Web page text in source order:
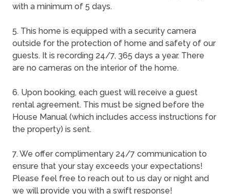
with a minimum of 5 days.
5. This home is equipped with a security camera
outside for the protection of home and safety of our
guests. It is recording 24/7, 365 days a year. There
are no cameras on the interior of the home.
6. Upon booking, each guest will receive a guest
rental agreement. This must be signed before the
House Manual (which includes access instructions for
the property) is sent.
7. We offer complimentary 24/7 communication to
ensure that your stay exceeds your expectations!
Please feel free to reach out to us day or night and
we will provide you with a swift response!